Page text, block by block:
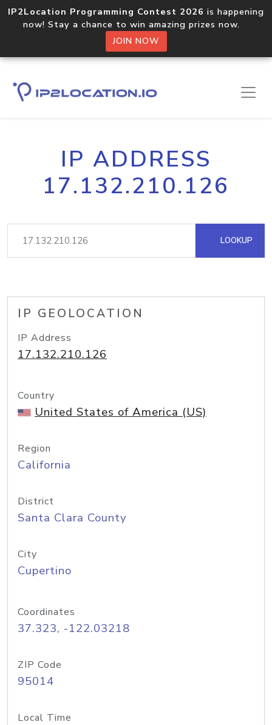
IP2Location Programming Contest 2026 is happening
now! Stay a chance to win amazing prizes now.
JOIN NOW
IP ADDRESS
17.132.210.126
LOOKUP
IP GEOLOCATION
IP Address
17.132.210.126
Country
United States of America (US)
Region
California
District
Santa Clara County
City
Cupertino
Coordinates
37.323, -122.03218
ZIP Code
95014
Local Time